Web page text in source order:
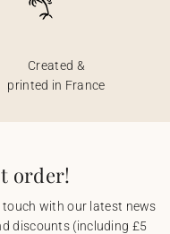
Created &
printed in France
order!
with our latest news
discounts (including £5